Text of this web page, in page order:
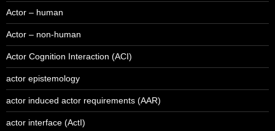
Actor – human
Actor – non-human
Actor Cognition Interaction (ACI)
actor epistemology
actor induced actor requirements (AAR)
actor interface (ActI)